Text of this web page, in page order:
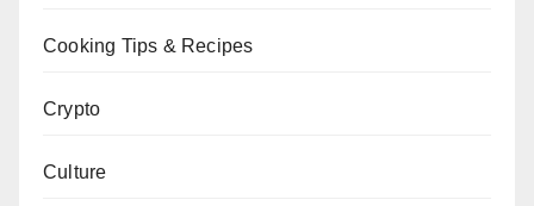
Cooking Tips & Recipes
Crypto
Culture